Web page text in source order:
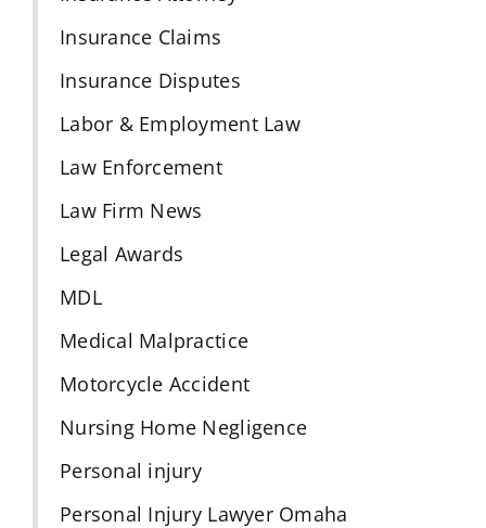
Insurance Claims
Insurance Disputes
Labor & Employment Law
Law Enforcement
Law Firm News
Legal Awards
MDL
Medical Malpractice
Motorcycle Accident
Nursing Home Negligence
Personal injury
Personal Injury Lawyer Omaha